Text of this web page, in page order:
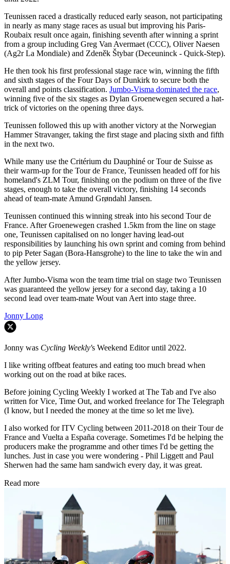
Teunissen raced a drastically reduced early season, not participating
in nearly as many stage races as usual but improving his Paris-
Roubaix result once again, finishing seventh after winning a sprint
from a group including Greg Van Avermaet (CCC), Oliver Naesen
(Ag2r La Mondiale) and Zdeněk Štybar (Deceuninck - Quick-Step).
He then took his first professional stage race win, winning the fifth
and sixth stages of the Four Days of Dunkirk to secure both the
overall and points classification. Jumbo-Visma dominated the race,
winning five of the six stages as Dylan Groenewegen secured a hat-
trick of victories on the opening three days.
Teunissen followed this up with another victory at the Norwegian
Hammer Stravanger, taking the first stage and placing sixth and fifth
in the next two.
While many use the Critérium du Dauphiné or Tour de Suisse as
their warm-up for the Tour de France, Teunissen headed off for his
homeland's ZLM Tour, finishing on the podium on three of the five
stages, enough to take the overall victory, finishing 14 seconds
ahead of team-mate Amund Grøndahl Jansen.
Teunissen continued this winning streak into his second Tour de
France. After Groenewegen crashed 1.5km from the line on stage
one, Teunissen capitalised on no longer having lead-out
responsibilities by launching his own sprint and coming from behind
to pip Peter Sagan (Bora-Hansgrohe) to the line to take the win and
the yellow jersey.
After Jumbo-Visma won the team time trial on stage two Teunissen
was guaranteed the yellow jersey for a second day, taking a 10
second lead over team-mate Wout van Aert into stage three.
Jonny Long
Jonny was Cycling Weekly's Weekend Editor until 2022.
I like writing offbeat features and eating too much bread when
working out on the road at bike races.
Before joining Cycling Weekly I worked at The Tab and I've also
written for Vice, Time Out, and worked freelance for The Telegraph
(I know, but I needed the money at the time so let me live).
I also worked for ITV Cycling between 2011-2018 on their Tour de
France and Vuelta a España coverage. Sometimes I'd be helping the
producers make the programme and other times I'd be getting the
lunches. Just in case you were wondering - Phil Liggett and Paul
Sherwen had the same ham sandwich every day, it was great.
Read more